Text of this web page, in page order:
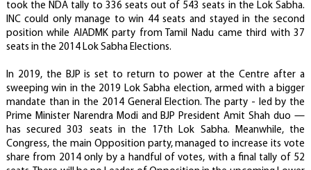
took the NDA tally to 336 seats out of 543 seats in the Lok Sabha.
INC could only manage to win 44 seats and stayed in the second
position while AIADMK party from Tamil Nadu came third with 37
seats in the 2014 Lok Sabha Elections.
In 2019, the BJP is set to return to power at the Centre after a
sweeping win in the 2019 Lok Sabha election, armed with a bigger
mandate than in the 2014 General Election. The party - led by the
Prime Minister Narendra Modi and BJP President Amit Shah duo —
has secured 303 seats in the 17th Lok Sabha. Meanwhile, the
Congress, the main Opposition party, managed to increase its vote
share from 2014 only by a handful of votes, with a final tally of 52